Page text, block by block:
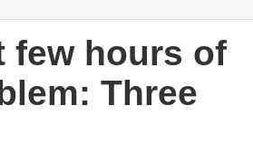
few hours of
Three